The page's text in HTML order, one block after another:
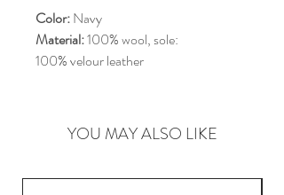
Color:Navy
Material:100% wool, sole:
100% velour leather
YOU MAY ALSO LIKE